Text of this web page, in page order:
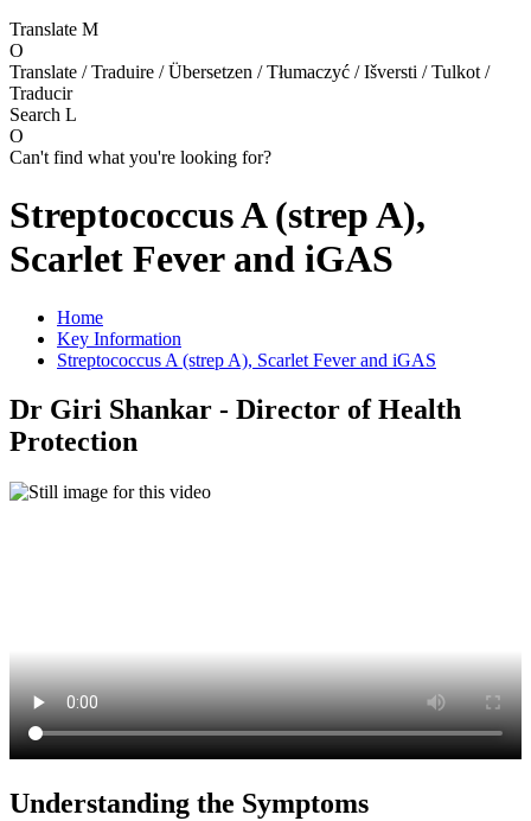
Translate M
O
Translate / Traduire / Übersetzen / Tłumaczyć / Išversti / Tulkot /
Traducir
Search L
O
Can't find what you're looking for?
Streptococcus A (strep A),
Scarlet Fever and iGAS
Home
Key Information
Streptococcus A (strep A), Scarlet Fever and iGAS
Dr Giri Shankar - Director of Health
Protection
Understanding the Symptoms